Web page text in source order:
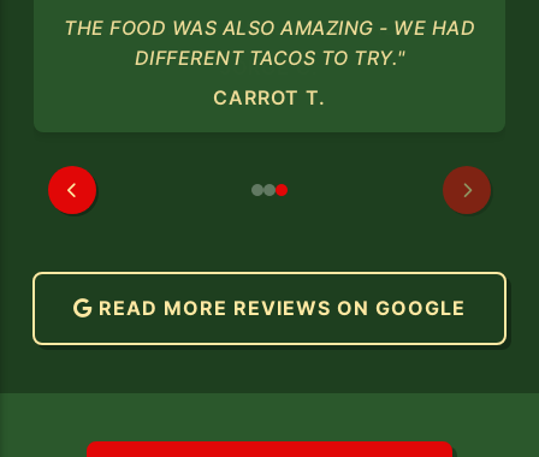
THE FOOD WAS ALSO AMAZING - WE HAD
DIFFERENT TACOS TO TRY."
CARROT T.
READ MORE REVIEWS ON GOOGLE